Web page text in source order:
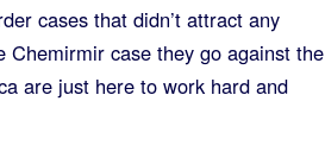
cases that didn’t attract any
case they go against the
are just here to work hard and